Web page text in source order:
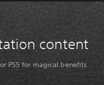
content
PS5 for magical benefits